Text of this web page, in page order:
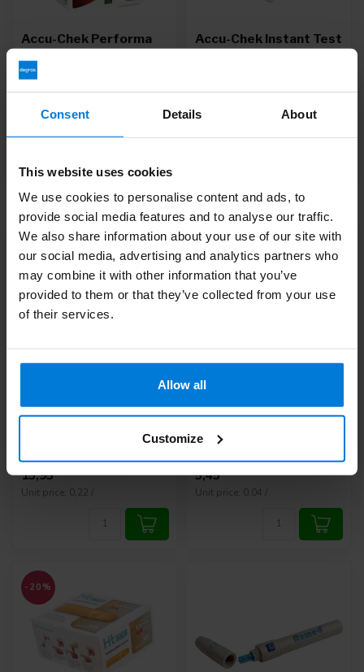
Consent Details About
This website uses cookies
We use cookies to personalise content and ads, to
provide social media features and to analyse our traffic.
We also share information about your use of our site with
our social media, advertising and analytics partners who
may combine it with other information that you’ve
provided to them or that they’ve collected from your use
of their services.
Allow all
Customize
Accu-Chek Performa
Test Strips
Accu-Chek Instant Test
Strips - Copy
44,95 42,95
strips 50 pieces
15,95
Unit price: 0,22 /
HT One Lancets 28G -
100 pcs
Deliverytime
5,45
Unit price: 0,04 /
-20%